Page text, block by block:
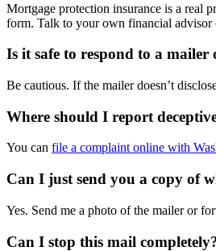
Mortgage protection insurance is a real
form. Talk to your own financial advisor
Is it safe to respond to a
Be cautious. If the mailer doesn’t
Where should I report
You can file a complaint online with
Can I just send you a copy of
Yes. Send me a photo of the mailer or
Can I stop this mail